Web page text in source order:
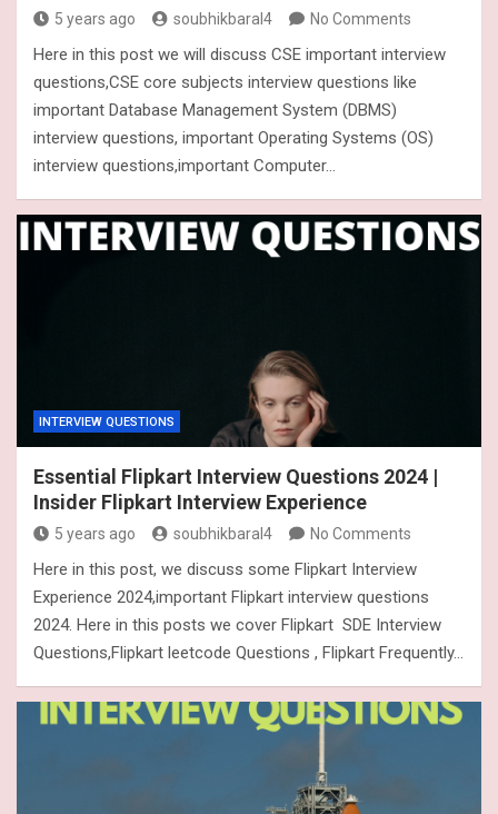
5 years ago soubhikbaral4 No Comments
Here in this post we will discuss CSE important interview
questions,CSE core subjects interview questions like
important Database Management System (DBMS)
interview questions, important Operating Systems (OS)
interview questions,important Computer…
INTERVIEW QUESTIONS
Essential Flipkart Interview Questions 2024 |
Insider Flipkart Interview Experience
5 years ago soubhikbaral4 No Comments
Here in this post, we discuss some Flipkart Interview
Experience 2024,important Flipkart interview questions
2024. Here in this posts we cover Flipkart SDE Interview
Questions,Flipkart leetcode Questions , Flipkart Frequently…